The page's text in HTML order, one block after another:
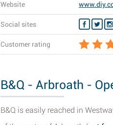
Website
Social sites
Customer rating
B&Q - Arbroath -
B&Q is easily reached in